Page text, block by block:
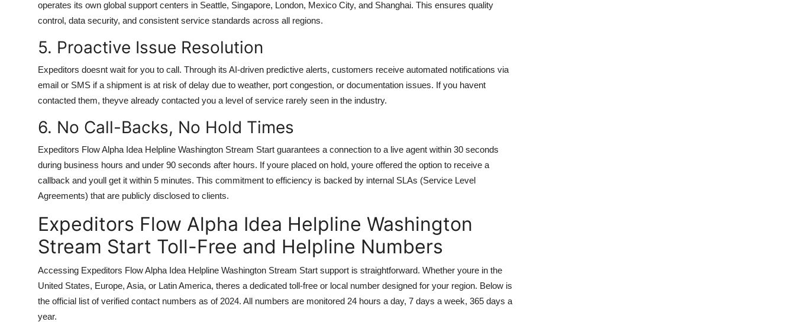
operates its own global support centers in Seattle, Singapore, London, Mexico City, and Shanghai. This ensures quality
control, data security, and consistent service standards across all regions.
5. Proactive Issue Resolution
Expeditors doesnt wait for you to call. Through its AI-driven predictive alerts, customers receive automated notifications via
email or SMS if a shipment is at risk of delay due to weather, port congestion, or documentation issues. If you havent
contacted them, theyve already contacted you a level of service rarely seen in the industry.
6. No Call-Backs, No Hold Times
Expeditors Flow Alpha Idea Helpline Washington Stream Start guarantees a connection to a live agent within 30 seconds
during business hours and under 90 seconds after hours. If youre placed on hold, youre offered the option to receive a
callback and youll get it within 5 minutes. This commitment to efficiency is backed by internal SLAs (Service Level
Agreements) that are publicly disclosed to clients.
Expeditors Flow Alpha Idea Helpline Washington
Stream Start Toll-Free and Helpline Numbers
Accessing Expeditors Flow Alpha Idea Helpline Washington Stream Start support is straightforward. Whether youre in the
United States, Europe, Asia, or Latin America, theres a dedicated toll-free or local number designed for your region. Below is
the official list of verified contact numbers as of 2024. All numbers are monitored 24 hours a day, 7 days a week, 365 days a
year.